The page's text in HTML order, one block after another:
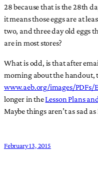
28 because that is the 28th
it means those eggs are at
two, and three day old eggs
are in most stores?
What is odd, is that after
morning about the handout,
www.aeb.org/images/PDFs/
longer in theLesson Plans
Maybe things aren’t as sad
February 13, 2015